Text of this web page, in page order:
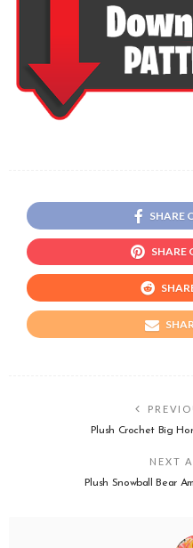
SHARE
SHARE
Plush Crochet Big
NEXT
Plush Snowball Bear